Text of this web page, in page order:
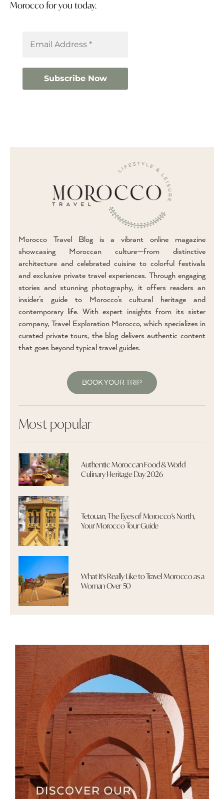
Morocco for you today.
Morocco Travel Blog is a vibrant online magazine
showcasing Moroccan culture—from distinctive
architecture and celebrated cuisine to colorful festivals
and exclusive private travel experiences. Through engaging
stories and stunning photography, it offers readers an
insider’s guide to Morocco’s cultural heritage and
contemporary life. With expert insights from its sister
company, Travel Exploration Morocco, which specializes in
curated private tours, the blog delivers authentic content
that goes beyond typical travel guides.
BOOK YOUR TRIP
Most popular
Authentic Moroccan Food & World
Culinary Heritage Day 2026
Tetouan, The Eyes of Morocco's North,
Your Morocco Tour Guide
What It's Really Like to Travel Morocco as a
Woman Over 50